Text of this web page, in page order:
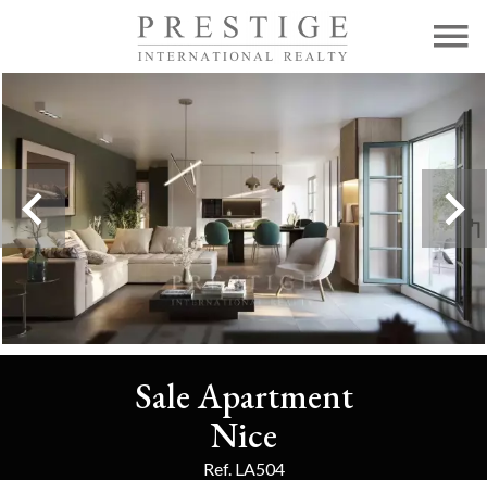
Sale Apartment
Nice
Ref. LA504